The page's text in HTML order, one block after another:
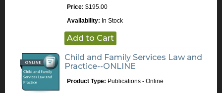
Price: $195.00
Availability: In Stock
Add to Cart
Child and Family Services Law and
Practice--ONLINE
Product Type: Publications - Online